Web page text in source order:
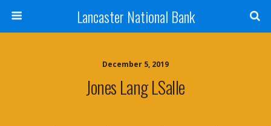
Lancaster National Bank
December 5, 2019
Jones Lang LSalle